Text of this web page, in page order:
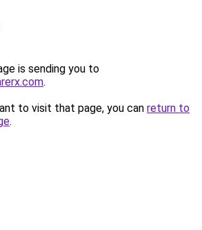
is sending you to
.
to visit that page, you can return to
.